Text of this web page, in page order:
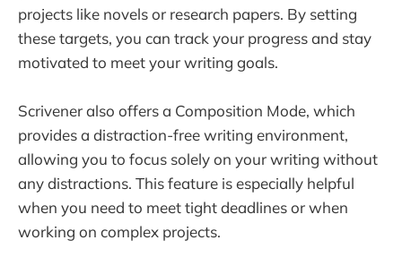
projects like novels or research papers. By setting
these targets, you can track your progress and stay
motivated to meet your writing goals.
Scrivener also offers a Composition Mode, which
provides a distraction-free writing environment,
allowing you to focus solely on your writing without
any distractions. This feature is especially helpful
when you need to meet tight deadlines or when
working on complex projects.